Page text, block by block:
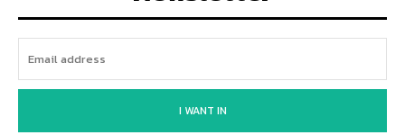
I WANT IN